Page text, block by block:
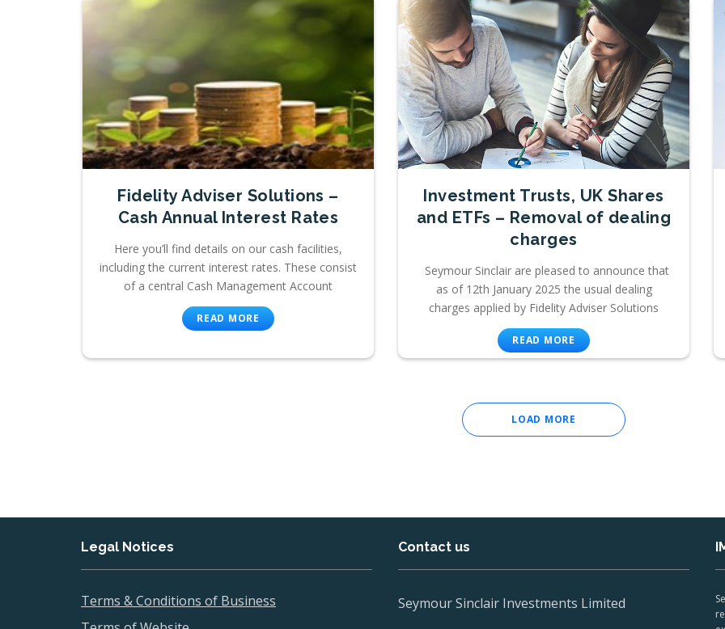
Fidelity Adviser Solutions –
Cash Annual Interest Rates
Here you’ll find details on our cash facilities,
including the current interest rates. These consist
of a central Cash Management Account
READ MORE
Investment Trusts, UK Shares
and ETFs – Removal of dealing
charges
Seymour Sinclair are pleased to announce that
as of 12th January 2025 the usual dealing
charges applied by Fidelity Adviser Solutions
READ MORE
LOAD MORE
Legal Notices
Terms & Conditions of Business
Contact us
Seymour Sinclair Investments Limited